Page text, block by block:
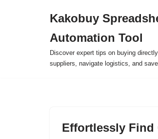
Kakobuy
Automation Tool
Discover expert tips on buying
suppliers, navigate logistics, and
Effortlessly Find